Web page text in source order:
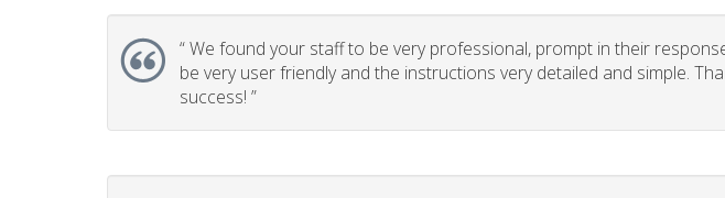
“We found your staff to be very professional, prompt in their
be very user friendly and the instructions very detailed and simple.
success! ”